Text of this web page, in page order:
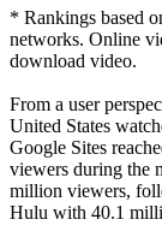
* Rankings based
networks. Online
download video.
From a user
United States
Google Sites
viewers during the
million viewers,
Hulu with 40.1